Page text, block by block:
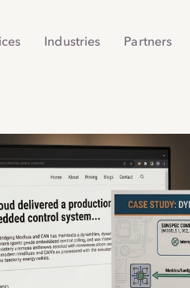
Industries Partners